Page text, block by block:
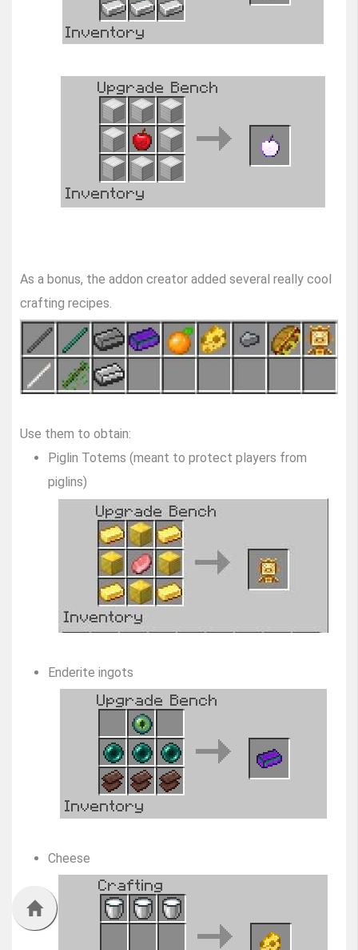
As a bonus, the addon creator added several really cool
crafting recipes.
Use them to obtain:
Piglin Totems (meant to protect players from
piglins)
Enderite ingots
Cheese